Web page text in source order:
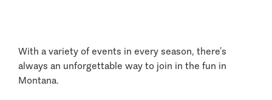
With a variety of events in every season, there’s
always an unforgettable way to join in the fun in
Montana.